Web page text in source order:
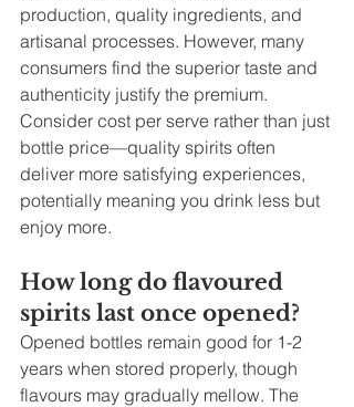
production, quality ingredients, and
artisanal processes. However, many
consumers find the superior taste and
authenticity justify the premium.
Consider cost per serve rather than just
bottle price—quality spirits often
deliver more satisfying experiences,
potentially meaning you drink less but
enjoy more.
How long do flavoured
spirits last once opened?
Opened bottles remain good for 1-2
years when stored properly, though
flavours may gradually mellow. The